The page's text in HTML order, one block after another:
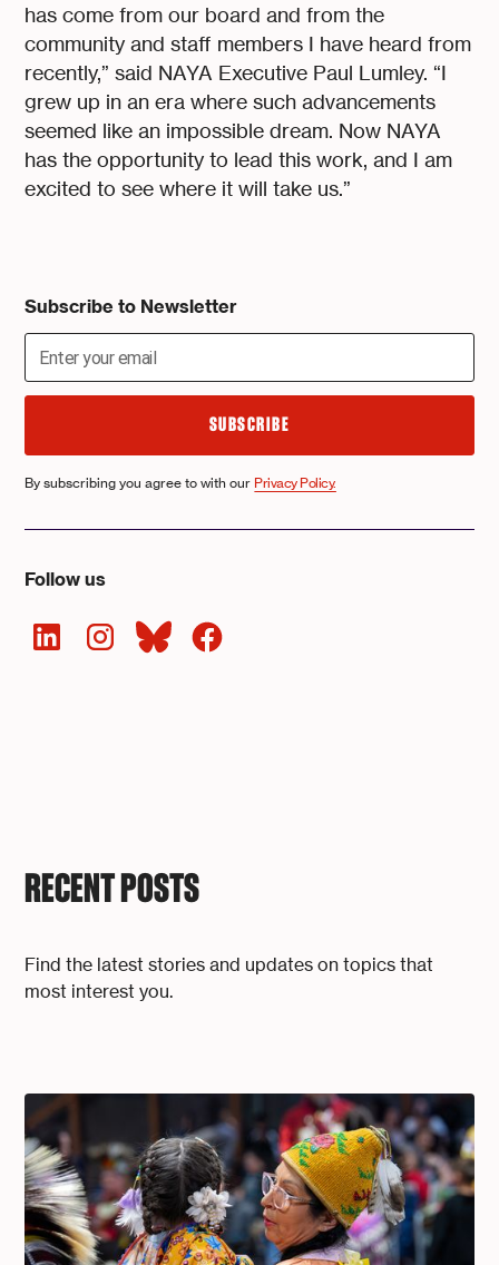
Subscribe to Newsletter
By subscribing you agree to with our Privacy Policy.
Follow us
has come from our board and from the
community and staff members I have heard from
recently,” said NAYA Executive Paul Lumley. “I
grew up in an era where such advancements
seemed like an impossible dream. Now NAYA
has the opportunity to lead this work, and I am
excited to see where it will take us.”
RECENT POSTS
Find the latest stories and updates on topics that
most interest you.